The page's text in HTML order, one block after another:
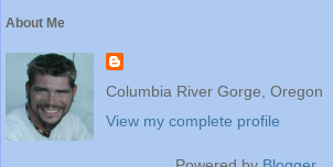
About Me
Columbia River Gorge, Oregon
View my complete profile